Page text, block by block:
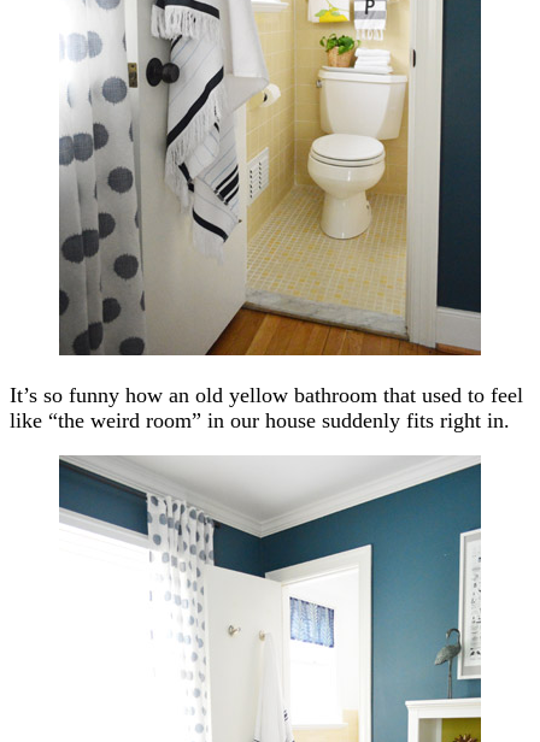
It’s so funny how an old yellow bathroom that used to feel
like “the weird room” in our house suddenly fits right in.